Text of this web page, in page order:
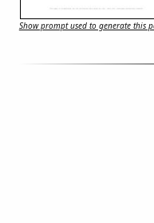
Show prompt used to generate this